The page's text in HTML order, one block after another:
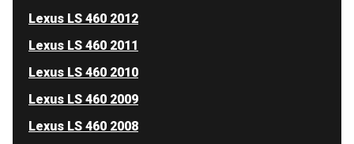
Lexus LS 460 2012
Lexus LS 460 2011
Lexus LS 460 2010
Lexus LS 460 2009
Lexus LS 460 2008